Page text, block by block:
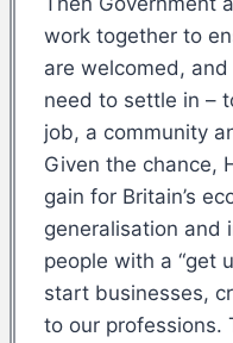
work together to
are welcomed,
need to settle in –
job, a community
Given the chance,
gain for Britain’s
generalisation and
people with a “get
start businesses,
to our professions.